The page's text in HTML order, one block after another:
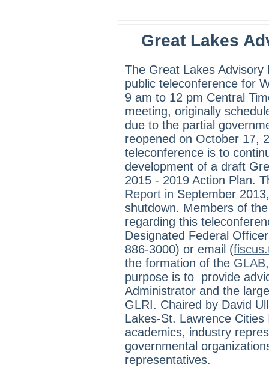
Great Lakes
The Great Lakes
public teleconference for
9 am to 12 pm Central
meeting, originally
due to the partial
reopened on October 17,
teleconference is to
development of a draft
2015 - 2019 Action Plan.
Report in September
shutdown. Members of
regarding this
Designated Federal
886-3000) or email (
the formation of the GLAB
purpose is to provide
Administrator and the
GLRI. Chaired by David
Lakes-St. Lawrence
academics, industry
governmental
representatives.